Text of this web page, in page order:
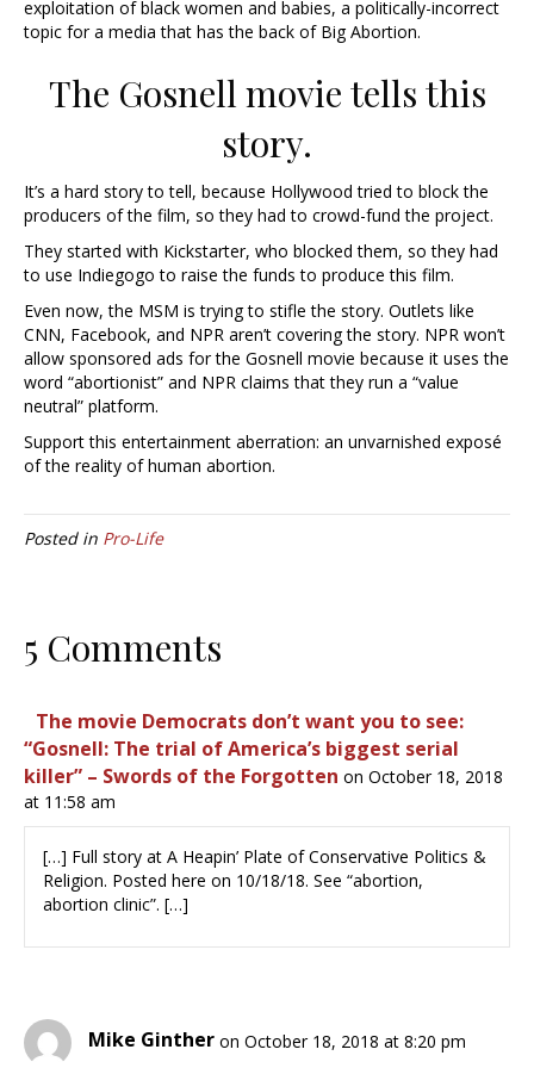
exploitation of black women and babies, a politically-incorrect
topic for a media that has the back of Big Abortion.
The Gosnell movie tells this
story.
It’s a hard story to tell, because Hollywood tried to block the
producers of the film, so they had to crowd-fund the project.
They started with Kickstarter, who blocked them, so they had
to use Indiegogo to raise the funds to produce this film.
Even now, the MSM is trying to stifle the story. Outlets like
CNN, Facebook, and NPR aren’t covering the story. NPR won’t
allow sponsored ads for the Gosnell movie because it uses the
word “abortionist” and NPR claims that they run a “value
neutral” platform.
Support this entertainment aberration: an unvarnished exposé
of the reality of human abortion.
Posted in Pro-Life
5 Comments
The movie Democrats don’t want you to see:
“Gosnell: The trial of America’s biggest serial
killer” – Swords of the Forgotten on October 18, 2018
at 11:58 am
[…] ㅤFull story at A Heapin’ Plate of Conservative Politics &
Religion. Posted here on 10/18/18. See “abortion,
abortion clinic”.ㅤ […]
Mike Ginther on October 18, 2018 at 8:20 pm